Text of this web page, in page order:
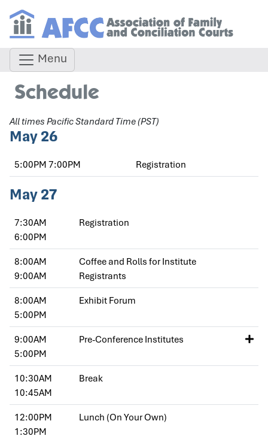
Menu
Schedule
All times Pacific Standard Time (PST)
May 26
5:00PM 7:00PM Registration
May 27
7:30AM
6:00PM
Registration
8:00AM
9:00AM
Coffee and Rolls for Institute
Registrants
8:00AM
5:00PM
Exhibit Forum
9:00AM
5:00PM
Pre-Conference Institutes
10:30AM
10:45AM
Break
12:00PM
1:30PM
Lunch (On Your Own)